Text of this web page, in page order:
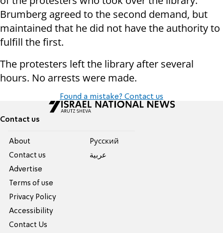
Brumberg agreed to the second demand, but
maintained that he did not have the authority to
fulfill the first.
The protesters left the library after several
hours. No arrests were made.
Found a mistake? Contact us
Contact us
About
Contact us
Advertise
Terms of use
Privacy Policy
Accessibility
Contact Us
Pусский
عربية